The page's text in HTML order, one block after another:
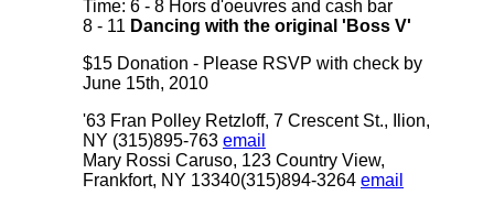
Time: 6 - 8 Hors d'oeuvres and cash bar
8 - 11 Dancing with the original 'Boss V'
$15 Donation - Please RSVP with check by
June 15th, 2010
'63 Fran Polley Retzloff, 7 Crescent St., Ilion,
NY (315)895-763 email
Mary Rossi Caruso, 123 Country View,
Frankfort, NY 13340(315)894-3264 email